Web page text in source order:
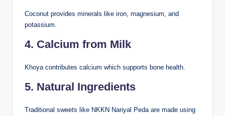
Coconut provides minerals like iron, magnesium, and
potassium.
4. Calcium from Milk
Khoya contributes calcium which supports bone health.
5. Natural Ingredients
Traditional sweets like NKKN Nariyal Peda are made using